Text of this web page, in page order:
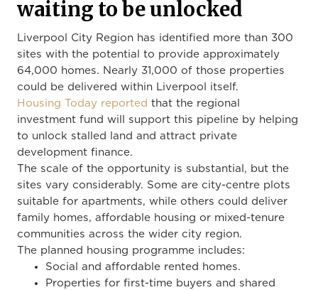
waiting to be unlocked
Liverpool City Region has identified more than 300
sites with the potential to provide approximately
64,000 homes. Nearly 31,000 of those properties
could be delivered within Liverpool itself.
Housing Today reported that the regional
investment fund will support this pipeline by helping
to unlock stalled land and attract private
development finance.
The scale of the opportunity is substantial, but the
sites vary considerably. Some are city-centre plots
suitable for apartments, while others could deliver
family homes, affordable housing or mixed-tenure
communities across the wider city region.
The planned housing programme includes:
Social and affordable rented homes.
Properties for first-time buyers and shared